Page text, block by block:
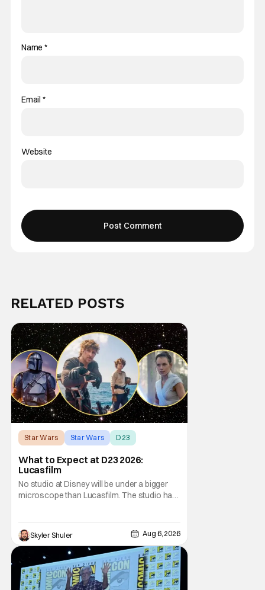
Name*
Email *
Website
RELATED POSTS
Star Wars Star Wars D23
What to Expect at D23 2026:
Lucasfilm
No studio at Disney will be under a bigger
microscope than Lucasfilm. The studio has
making a little over $1 billion worldwide,
even that was the lowest-grossing in the
trilogy. Even Indiana Jones and the Dial
Skyler Shuler Aug 6, 2026